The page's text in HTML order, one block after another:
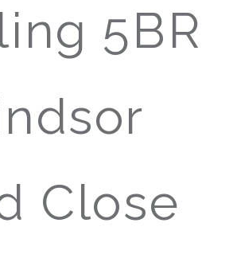
5BR
Close